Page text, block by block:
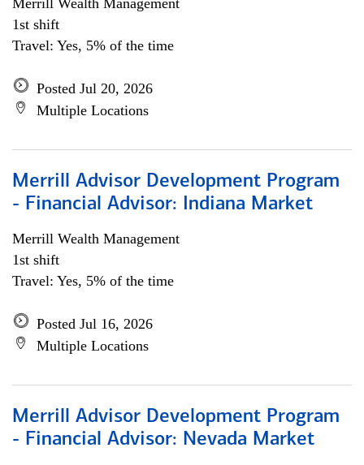
Merrill Wealth Management
1st shift
Travel: Yes, 5% of the time
Posted Jul 20, 2026
Multiple Locations
Merrill Advisor Development Program
- Financial Advisor: Indiana Market
Merrill Wealth Management
1st shift
Travel: Yes, 5% of the time
Posted Jul 16, 2026
Multiple Locations
Merrill Advisor Development Program
- Financial Advisor: Nevada Market